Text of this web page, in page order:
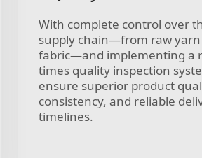
With complete control over
supply chain—from raw
fabric—and implementing a
times quality inspection
ensure superior product
consistency, and reliable
timelines.